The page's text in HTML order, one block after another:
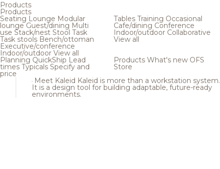
Products
Products
Seating Lounge Modular
loungeGuest/dining Multi
use Stack/nest Stool Task
Task stools Bench/ottoman
Executive/conference
Indoor/outdoor View all
Tables Training Occasional
Cafe/dining Conference
Indoor/outdoor Collaborative
View all
Planning QuickShip Lead
times Typicals Specify and
price
Products What's new OFS
Store
Meet Kaleid Kaleid is more than a workstation system.
It is a design tool for building adaptable, future-ready
environments.